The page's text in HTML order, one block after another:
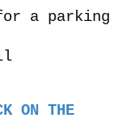
a parking
ON THE